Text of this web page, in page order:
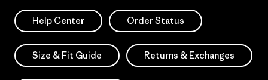
Help Center Order Status
Size & Fit Guide Returns & Exchanges